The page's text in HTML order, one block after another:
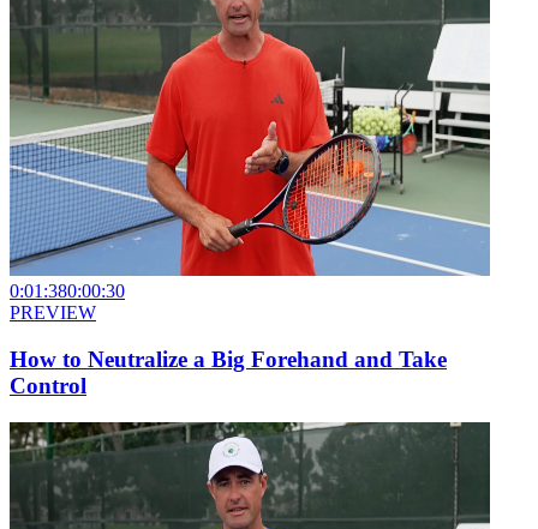
0:01:380:00:30
PREVIEW
How to Neutralize a Big Forehand and Take
Control